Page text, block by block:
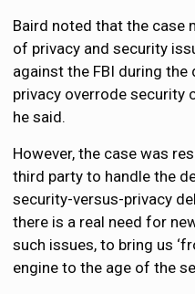
Baird noted that the case
of privacy and security
against the FBI during the
privacy overrode security
he said.
However, the case was
third party to handle the
security-versus-privacy
there is a real need for
such issues, to bring us
engine to the age of the